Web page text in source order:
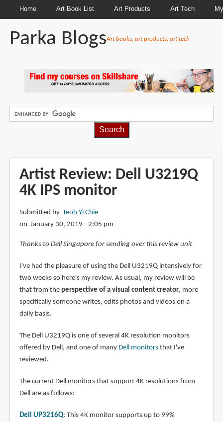
Home Art Book List Art Products Art Tech
Parka BlogsArt books, art products, art tech
Artist Review: Dell U3219Q
4K IPS monitor
Submitted by Teoh Yi Chie
on January 30, 2019 - 2:05 pm
Thanks to Dell Singapore for sending over this review unit
I've had the pleasure of using the Dell U3219Q intensively for
two weeks so here's my review. As usual, my review will be
that from the perspective of a visual content creator, more
specifically someone writes, edits photos and videos on a
daily basis.
The Dell U3219Q is one of several 4K resolution monitors
offered by Dell, and one of many Dell monitorsthat I've
reviewed.
The current Dell monitors that support 4K resolutions from
Dell are as follows:
Dell UP3216Q: This 4K monitor supports up to 99%